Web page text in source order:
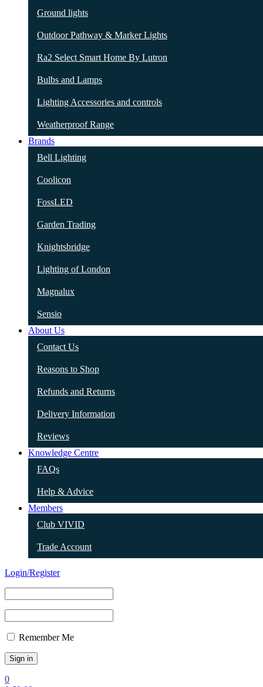
Ground lights
Outdoor Pathway & Marker Lights
Ra2 Select Smart Home By Lutron
Bulbs and Lamps
Lighting Accessories and controls
Weatherproof Range
Brands
Bell Lighting
Coolicon
FossLED
Garden Trading
Knightsbridge
Lighting of London
Magnalux
Sensio
About Us
Contact Us
Reasons to Shop
Refunds and Returns
Delivery Information
Reviews
Knowledge Centre
FAQs
Help & Advice
Members
Club VIVID
Trade Account
Login/Register
Remember Me
0